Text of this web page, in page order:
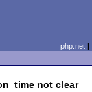
php.net
not clear